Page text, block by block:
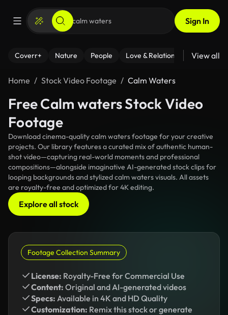
Sign In
Coverr+ Nature People Love & Relationships Fitness
View all
Home Stock Video Footage Calm Waters
Free Calm waters Stock Video
Footage
Download cinema-quality calm waters footage for your creative
projects. Our library features a curated mix of authentic human-
shot video—capturing real-world moments and professional
compositions—alongside imaginative AI-generated stock clips for
looping backgrounds and stylized calm waters visuals. All assets
are royalty-free and optimized for 4K editing.
Explore all stock
Footage Collection Summary
License: Royalty-Free for Commercial Use
Content: Original and AI-generated videos
Specs: Available in 4K and HD Quality
Customization: Remix this stock or generate